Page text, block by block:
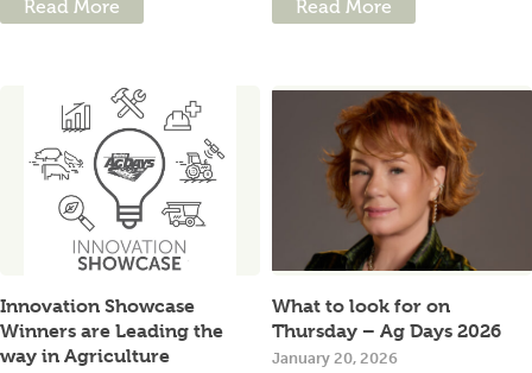
Read More Read More
Innovation Showcase
Winners are Leading the
way in Agriculture
What to look for on
Thursday – Ag Days 2026
January 20, 2026